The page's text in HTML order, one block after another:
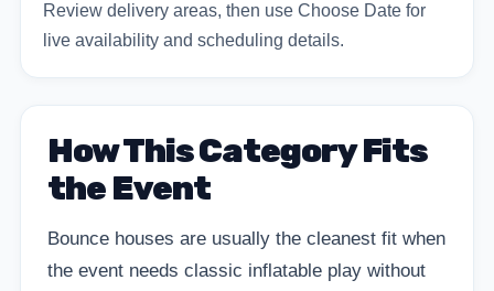
Review delivery areas, then use Choose Date for
live availability and scheduling details.
How This Category Fits
the Event
Bounce houses are usually the cleanest fit when
the event needs classic inflatable play without